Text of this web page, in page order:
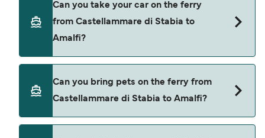
Castellammare di Stabia to Amalfi with
NLG
Seremar
Alilauro Gruson
Can you take your car on the ferry
from Castellammare di Stabia to
Amalfi?
from Castellammare di Stabia to Amalfi.
Can you bring pets on the ferry from
Castellammare di Stabia to Amalfi?